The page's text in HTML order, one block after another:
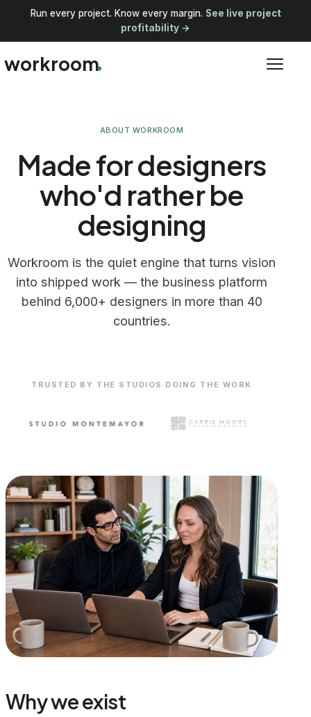
Run every project. Know every margin. See live project
profitability →
workroom
ABOUT WORKROOM
Made for designers
who'd rather be
designing
Workroom is the quiet engine that turns vision
into shipped work — the business platform
behind 6,000+ designers in more than 40
countries.
TRUSTED BY THE STUDIOS DOING THE WORK
Why we exist